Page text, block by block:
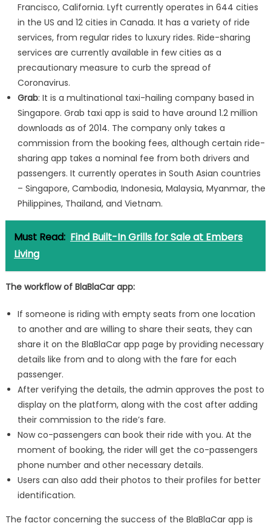
Francisco, California. Lyft currently operates in 644 cities
in the US and 12 cities in Canada. It has a variety of ride
services, from regular rides to luxury rides. Ride-sharing
services are currently available in few cities as a
precautionary measure to curb the spread of
Coronavirus.
Grab: It is a multinational taxi-hailing company based in
Singapore. Grab taxi app is said to have around 1.2 million
downloads as of 2014. The company only takes a
commission from the booking fees, although certain ride-
sharing app takes a nominal fee from both drivers and
passengers. It currently operates in South Asian countries
– Singapore, Cambodia, Indonesia, Malaysia, Myanmar, the
Philippines, Thailand, and Vietnam.
Must Read: Find Built-In Grills for Sale at Embers
Living
The workflow of BlaBlaCar app:
If someone is riding with empty seats from one location
to another and are willing to share their seats, they can
share it on the BlaBlaCar app page by providing necessary
details like from and to along with the fare for each
passenger.
After verifying the details, the admin approves the post to
display on the platform, along with the cost after adding
their commission to the ride’s fare.
Now co-passengers can book their ride with you. At the
moment of booking, the rider will get the co-passengers
phone number and other necessary details.
Users can also add their photos to their profiles for better
identification.
The factor concerning the success of the BlaBlaCar app is